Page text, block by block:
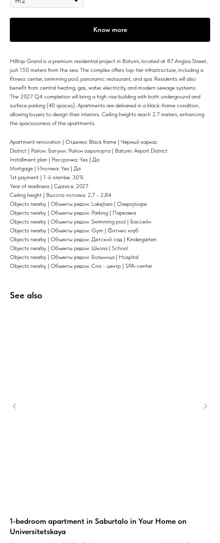
Know more
Hilltop Grand is a premium residential project in Batumi, located at 87 Angisa Street,
just 150 meters from the sea. The complex offers top-tier infrastructure, including a
fitness center, swimming pool, panoramic restaurant, and spa. Residents will also
benefit from central heating, gas, water, electricity, and modern sewage systems.
The 2027 Q4 completion will bring a high-rise building with both underground and
surface parking (40 spaces). Apartments are delivered in a black-frame condition,
allowing buyers to design their interiors. Ceiling heights reach 2.7 meters, enhancing
the spaciousness of the apartments.
Apartment renovation | Отделка: Black frame | Чёрный каркас
District | Район: Батуми: Район аэропорта | Batumi: Airport District
Installment plan | Рассрочка: Yes | Да
Mortgage | Ипотека: Yes | Да
1st payment | 1-й платёж: 30%
Year of readiness | Сдача в: 2027
Ceiling height | Высота потолка: 2,7 - 2,84
Objects nearby | Объекты рядом: Lake/sea | Озеро/море
Objects nearby | Объекты рядом: Parking | Парковка
Objects nearby | Объекты рядом: Swimming pool | Бассейн
Objects nearby | Объекты рядом: Gym | Фитнес клуб
Objects nearby | Объекты рядом: Детский сад | Kindergarten
Objects nearby | Объекты рядом: Школа | School
Objects nearby | Объекты рядом: Больница | Hospital
Objects nearby | Объекты рядом: Спа - центр | SPA-center
See also
1-bedroom apartment in Saburtalo in Your Home on
Universitetskaya